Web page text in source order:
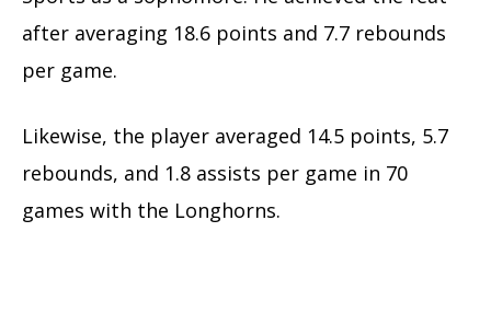
after averaging 18.6 points and 7.7 rebounds
per game.
Likewise, the player averaged 14.5 points, 5.7
rebounds, and 1.8 assists per game in 70
games with the Longhorns.